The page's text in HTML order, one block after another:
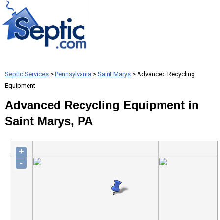
Septic Services > Pennsylvania > Saint Marys > Advanced Recycling
Equipment
Advanced Recycling Equipment in
Saint Marys, PA
+
-